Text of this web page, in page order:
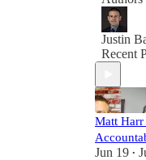
Justin
Recent
Matt
Jun 19 •